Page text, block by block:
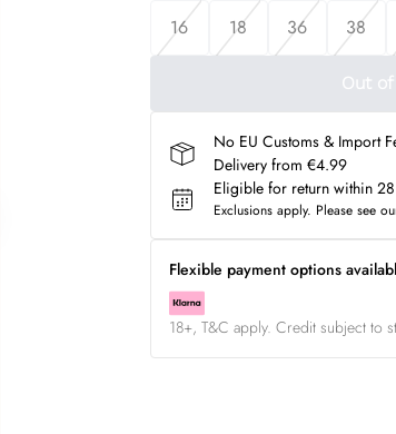
16
18 36 38
Out
No EU Customs & Import
Delivery from €4.99
Eligible for return within
Exclusions apply. Please see
Flexible payment options
18+, T&C apply. Credit subject to